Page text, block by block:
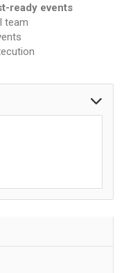
ready events
team